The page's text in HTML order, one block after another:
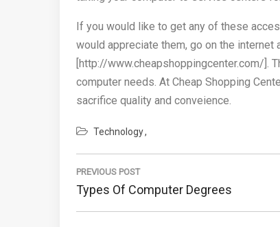
If you would like to get any of these
would appreciate them, go on the internet
[http://www.cheapshoppingcenter.com/].
computer needs. At Cheap Shopping
sacrifice quality and conveience.
Technology
Post
navigation
PREVIOUS POST
Previous
Post:
Types Of Computer Degrees